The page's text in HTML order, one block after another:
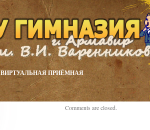
ВИРТУАЛЬНАЯ ПРИЁМНАЯ
Comments are closed.